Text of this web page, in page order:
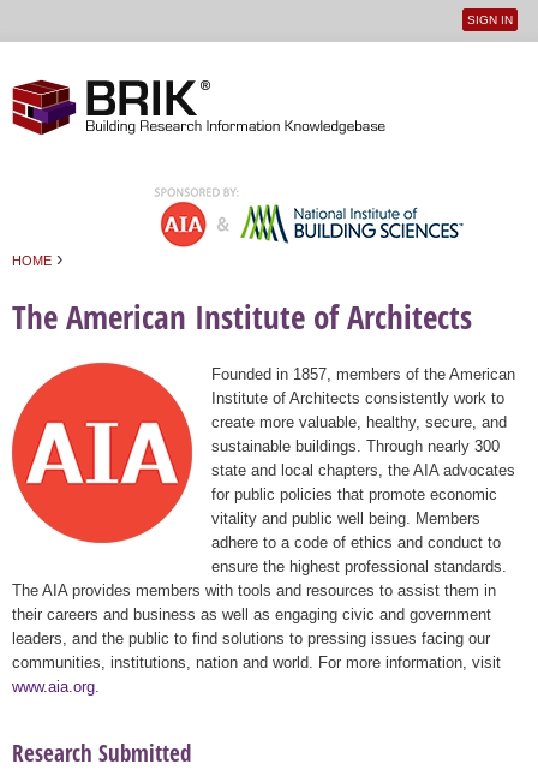
User
SIGN IN
HOME ›
The American Institute of Architects
Founded in 1857, members of the American
Institute of Architects consistently work to
create more valuable, healthy, secure, and
sustainable buildings. Through nearly 300
state and local chapters, the AIA advocates
for public policies that promote economic
vitality and public well being. Members
adhere to a code of ethics and conduct to
ensure the highest professional standards.
The AIA provides members with tools and resources to assist them in
their careers and business as well as engaging civic and government
leaders, and the public to find solutions to pressing issues facing our
communities, institutions, nation and world. For more information, visit
www.aia.org
Research Submitted